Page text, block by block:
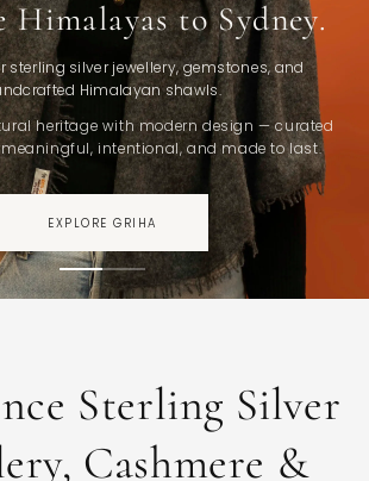
Himalayas to Sydney.
sterling silver jewellery, gemstones, and
Himalayan shawls.
heritage with modern design — curated
intentional, and made to last.
EXPLORE GRIHA
Sterling Silver
Cashmere &